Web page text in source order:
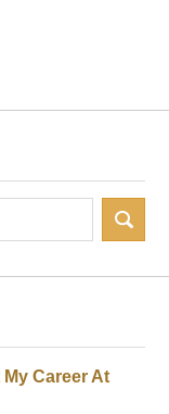
Career At